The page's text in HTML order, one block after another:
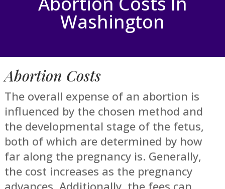
Washington
Abortion Costs
The overall expense of an abortion is
influenced by the chosen method and
the developmental stage of the fetus,
both of which are determined by how
far along the pregnancy is. Generally,
the cost increases as the pregnancy
advances. Additionally, the fees can